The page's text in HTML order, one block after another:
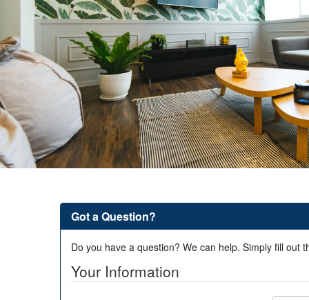
Got a Question?
Do you have a question? We can help. Simply fill out
Your Information